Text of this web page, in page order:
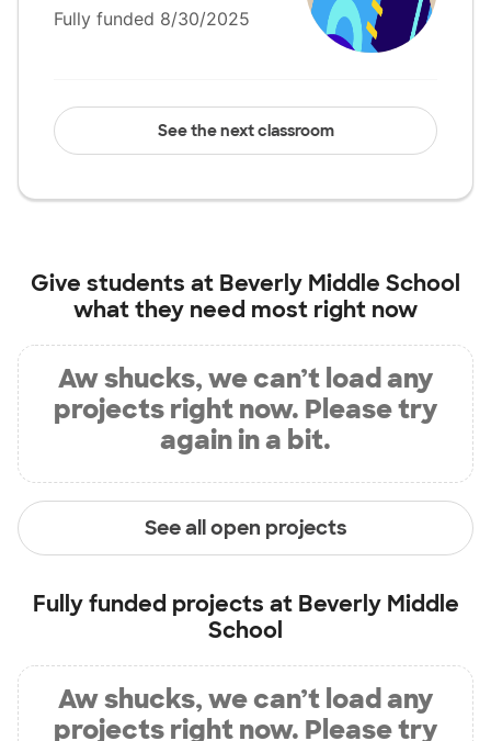
Fully funded 8/30/2025
See the next classroom
Give students at Beverly Middle School
what they need most right now
Aw shucks, we can’t load any
projects right now. Please try
again in a bit.
See all open projects
Fully funded projects at Beverly Middle
School
Aw shucks, we can’t load any
projects right now. Please try